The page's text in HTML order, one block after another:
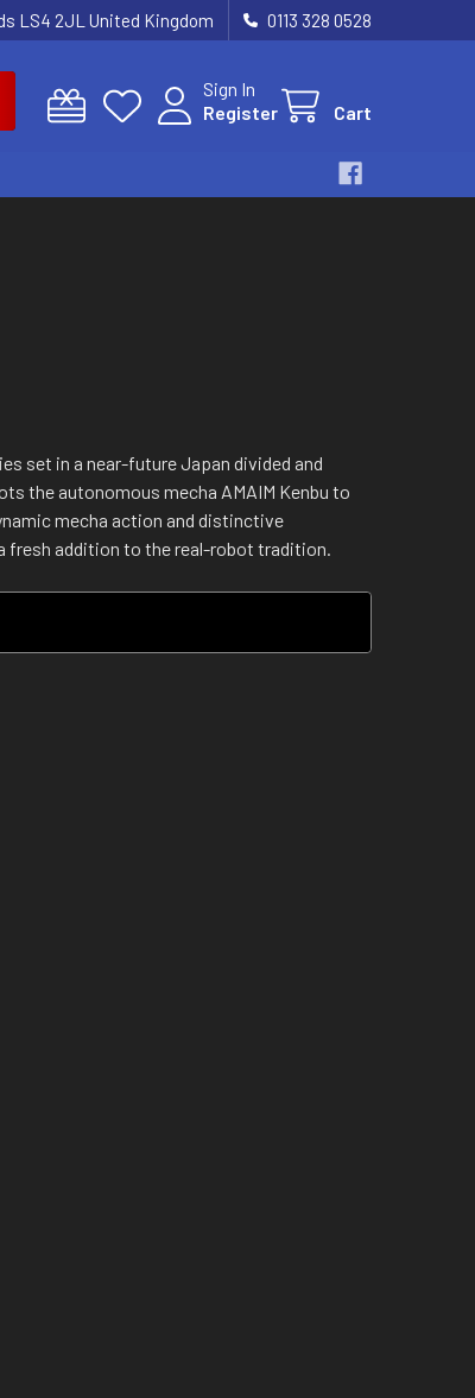
LS4 2JL United Kingdom 0113 328 0528
Sign In
Register
Cart
set in a near-future Japan divided and
the autonomous mecha AMAIM Kenbu to
mecha action and distinctive
fresh addition to the real-robot tradition.